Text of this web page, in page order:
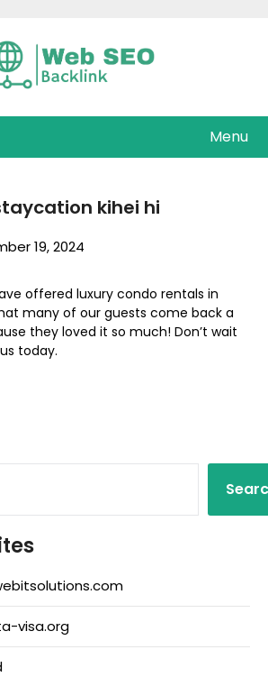
Menu
kihei hi
19, 2024
offered luxury condo rentals in
many of our guests come back a
they loved it so much! Don’t wait
today.
visa.org